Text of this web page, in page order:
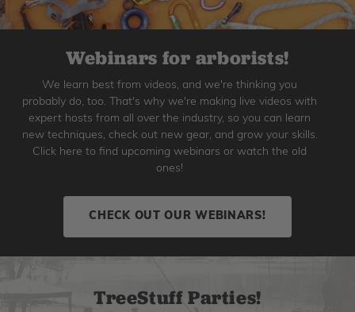
Webinars for arborists!
We learn best from videos, and we're thinking you
probably do, too. That's why we're making live videos with
expert hosts from all over the industry, so you can learn
new techniques, check out new gear, and grow your skills.
Click here to find upcoming webinars or watch the old
ones!
CHECK OUT OUR WEBINARS!
TreeStuff Parties!